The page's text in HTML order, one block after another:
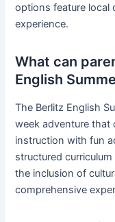
options feature local
experience.
What can
English
The Berlitz English
week adventure that
instruction with fun
structured
the inclusion of
comprehensive